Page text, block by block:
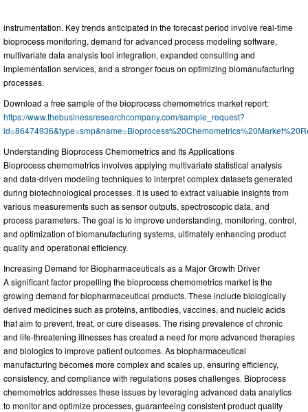
instrumentation. Key trends anticipated in the forecast period involve real-time
bioprocess monitoring, demand for advanced process modeling software,
multivariate data analysis tool integration, expanded consulting and
implementation services, and a stronger focus on optimizing biomanufacturing
processes.
Download a free sample of the bioprocess chemometrics market report:
https://www.thebusinessresearchcompany.com/sample_request?
Understanding Bioprocess Chemometrics and Its Applications
Bioprocess chemometrics involves applying multivariate statistical analysis
and data-driven modeling techniques to interpret complex datasets generated
during biotechnological processes. It is used to extract valuable insights from
various measurements such as sensor outputs, spectroscopic data, and
process parameters. The goal is to improve understanding, monitoring, control,
and optimization of biomanufacturing systems, ultimately enhancing product
quality and operational efficiency.
Increasing Demand for Biopharmaceuticals as a Major Growth Driver
A significant factor propelling the bioprocess chemometrics market is the
growing demand for biopharmaceutical products. These include biologically
derived medicines such as proteins, antibodies, vaccines, and nucleic acids
that aim to prevent, treat, or cure diseases. The rising prevalence of chronic
and life-threatening illnesses has created a need for more advanced therapies
and biologics to improve patient outcomes. As biopharmaceutical
manufacturing becomes more complex and scales up, ensuring efficiency,
consistency, and compliance with regulations poses challenges. Bioprocess
chemometrics addresses these issues by leveraging advanced data analytics
to monitor and optimize processes, guaranteeing consistent product quality